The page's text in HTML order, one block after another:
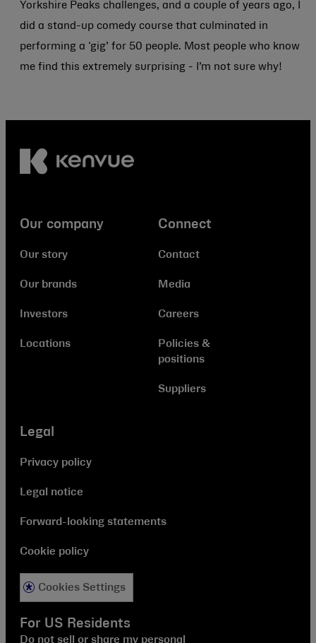
Yorkshire Peaks challenges, and a couple of years ago, I
did a stand-up comedy course that culminated in
performing a ‘gig’ for 50 people. Most people who know
me find this extremely surprising - I’m not sure why!
Our company
Our story
Our brands
Investors
Locations
Connect
Contact
Media
Careers
Policies &
positions
Suppliers
Legal
Privacy policy
Legal notice
Forward-looking statements
Cookie policy
Cookies Settings
For US Residents
Do not sell or share my personal